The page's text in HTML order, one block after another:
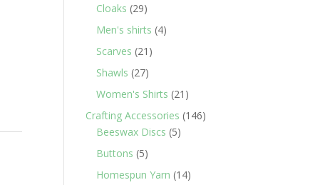
Cloaks 2929
products
Men's shirts 44
Scarves 21 21
Shawls 2727
products
Women's Shirts 21 21
products
Crafting Accessories 146146
Beeswax Discs 55
Buttons 55
products
Homespun Yarn 1414